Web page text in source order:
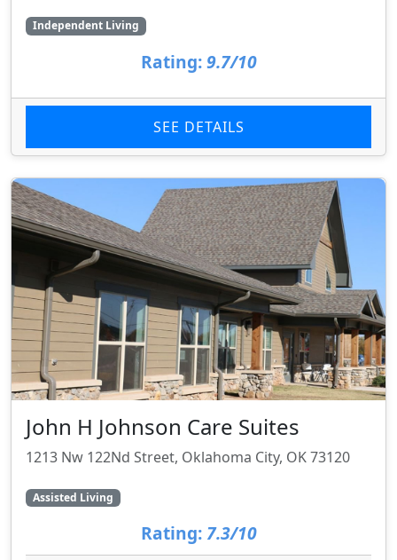
Independent Living
Rating: 9.7/10
SEE DETAILS
John H Johnson Care Suites
1213 Nw 122Nd Street, Oklahoma City, OK 73120
Assisted Living
Rating: 7.3/10